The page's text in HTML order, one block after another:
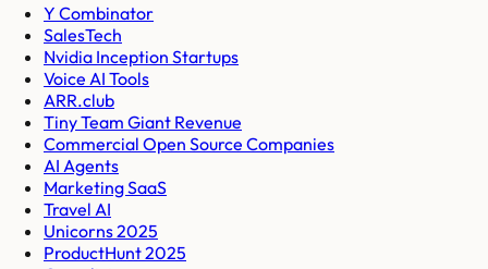
Y Combinator
SalesTech
Nvidia Inception Startups
Voice AI Tools
ARR.club
Tiny Team Giant Revenue
Commercial Open Source Companies
AI Agents
Marketing SaaS
Travel AI
Unicorns 2025
ProductHunt 2025